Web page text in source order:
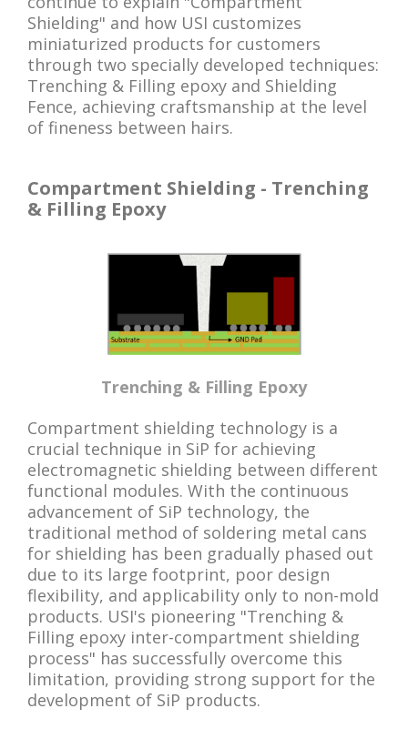
Shielding" and how USI customizes
miniaturized products for customers
through two specially developed techniques:
Trenching & Filling epoxy and Shielding
Fence, achieving craftsmanship at the level
of fineness between hairs.
Compartment Shielding - Trenching
& Filling Epoxy
Trenching & Filling Epoxy
Compartment shielding technology is a
crucial technique in SiP for achieving
electromagnetic shielding between different
functional modules. With the continuous
advancement of SiP technology, the
traditional method of soldering metal cans
for shielding has been gradually phased out
due to its large footprint, poor design
flexibility, and applicability only to non-mold
products. USI's pioneering "Trenching &
Filling epoxy inter-compartment shielding
process" has successfully overcome this
limitation, providing strong support for the
development of SiP products.